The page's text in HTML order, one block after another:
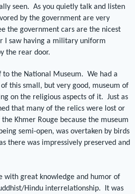
seen. As you quietly talk and listen
by the government are very
the government cars are the nicest
I saw having a military uniform
the rear door.
to the National Museum. We had a
this small, but very good, museum of
on the religious aspects of it. Just as
that many of the relics were lost or
Khmer Rouge because the museum
semi-open, was overtaken by birds
there was impressively preserved and
with great knowledge and humor of
Hindu interrelationship.
It was